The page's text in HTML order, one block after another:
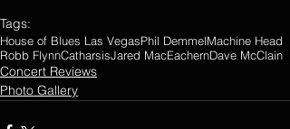
Tags:
House of Blues Las VegasPhil DemmelMachine Head
Robb FlynnCatharsisJared MacEachernDave McClain
Concert Reviews
Photo Gallery